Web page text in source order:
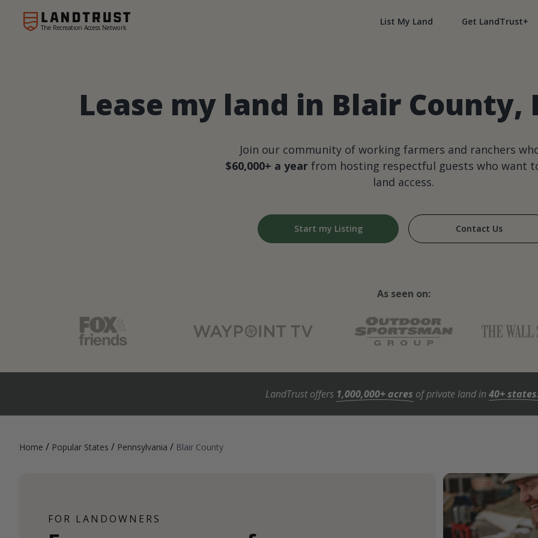
The Recreation Access Network
List My Land Get LandTrust+
Lease my land in Blair County,
Join our community of working farmers and ranchers
$60,000+ a yearfrom hosting respectful guests who want
land access.
Start my Listing Contact Us
As seen on:
LandTrust offers 1,000,000+ acres of private land in40+ states
Home / Popular States / Pennsylvania / Blair County
FOR LANDOWNERS